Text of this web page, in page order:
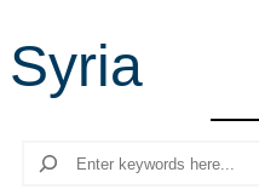
r
c
Syria
Search